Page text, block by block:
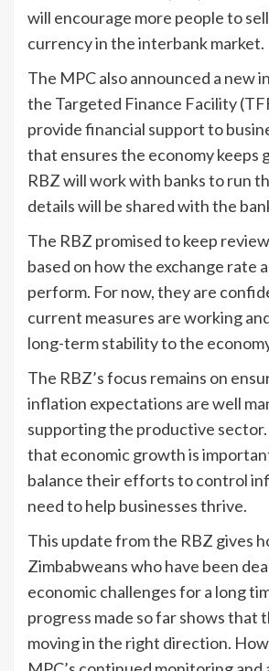
will encourage more people to
currency in the interbank market.
The MPC also announced a new
the Targeted Finance Facility
provide financial support to
that ensures the economy keeps
RBZ will work with banks to run
details will be shared with the
The RBZ promised to keep
based on how the exchange rate
perform. For now, they are
current measures are working
long-term stability to the
The RBZ’s focus remains on
inflation expectations are well
supporting the productive sector.
that economic growth is
balance their efforts to control
need to help businesses thrive.
This update from the RBZ gives
Zimbabweans who have been
economic challenges for a long
progress made so far shows that
moving in the right direction.